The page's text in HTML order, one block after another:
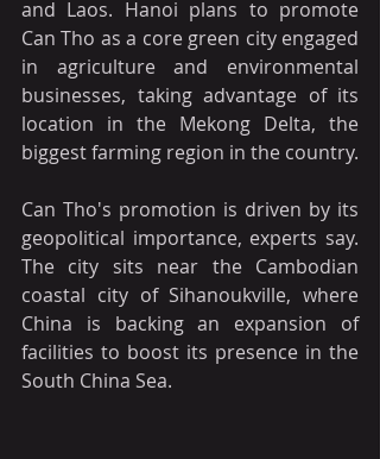
and Laos. Hanoi plans to promote
Can Tho as a core green city engaged
in agriculture and environmental
businesses, taking advantage of its
location in the Mekong Delta, the
biggest farming region in the country.
Can Tho's promotion is driven by its
geopolitical importance, experts say.
The city sits near the Cambodian
coastal city of Sihanoukville, where
China is backing an expansion of
facilities to boost its presence in the
South China Sea.